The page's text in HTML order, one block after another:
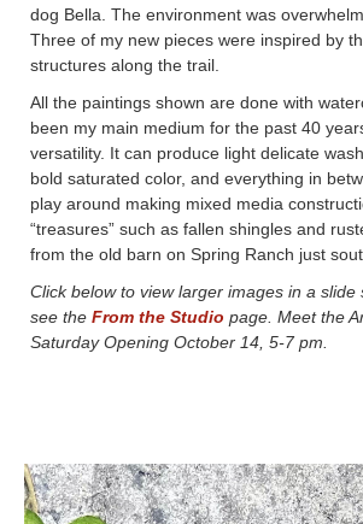
dog Bella. The environment was
Three of my new pieces were inspired by
structures along the trail.
All the paintings shown are done with
been my main medium for the past 40
versatility. It can produce light delicate
bold saturated color, and everything in
play around making mixed media
“treasures” such as fallen shingles and
from the old barn on Spring Ranch just
Click below to view larger images in a slide
see the From the Studio page. Meet the
Saturday Opening October 14, 5-7 pm.